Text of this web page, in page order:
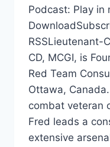
Podcast: Play in
RSSLieutenant-
CD, MCGI, is
Red Team
Ottawa,
combat veteran
Fred leads a
extensive